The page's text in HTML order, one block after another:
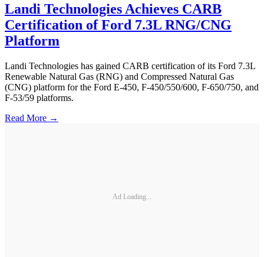
Landi Technologies Achieves CARB
Certification of Ford 7.3L RNG/CNG
Platform
Landi Technologies has gained CARB certification of its Ford 7.3L
Renewable Natural Gas (RNG) and Compressed Natural Gas
(CNG) platform for the Ford E-450, F-450/550/600, F-650/750, and
F-53/59 platforms.
Read More →
Ad Loading...